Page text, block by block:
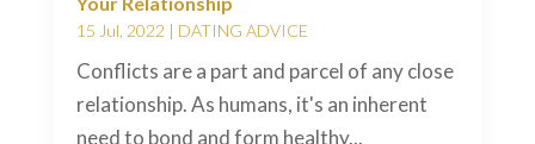
15 Jul, 2022 | DATING ADVICE
Conflicts are a part and parcel of any close
relationship. As humans, it's an inherent
need to bond and form healthy...